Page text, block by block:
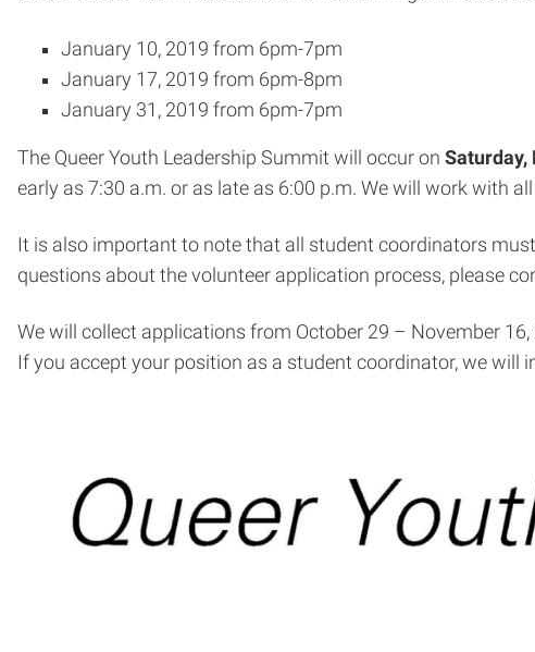
January 10, 2019 from 6pm-7pm
January 17, 2019 from 6pm-8pm
January 31, 2019 from 6pm-7pm
The Queer Youth Leadership Summit will occur on Saturday,
early as 7:30 a.m. or as late as 6:00 p.m. We will work with
It is also important to note that all student coordinators
questions about the volunteer application process, please
We will collect applications from October 29 – November
If you accept your position as a student coordinator, we will